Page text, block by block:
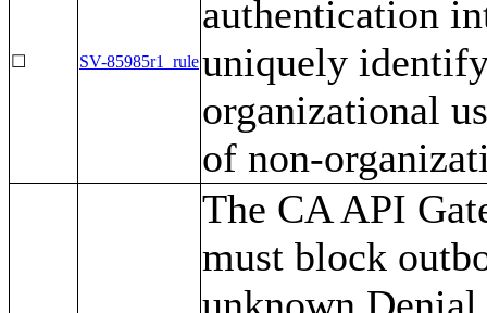
☐ SV-85985r1_rule
authentication
uniquely
organizational
of non-
The CA API
must block